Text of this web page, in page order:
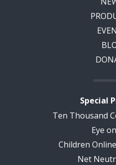
Special
Ten Thousand
Eye
Children
Net